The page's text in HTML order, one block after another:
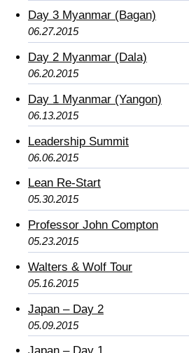
Day 3 Myanmar (Bagan)
06.27.2015
Day 2 Myanmar (Dala)
06.20.2015
Day 1 Myanmar (Yangon)
06.13.2015
Leadership Summit
06.06.2015
Lean Re-Start
05.30.2015
Professor John Compton
05.23.2015
Walters & Wolf Tour
05.16.2015
Japan – Day 2
05.09.2015